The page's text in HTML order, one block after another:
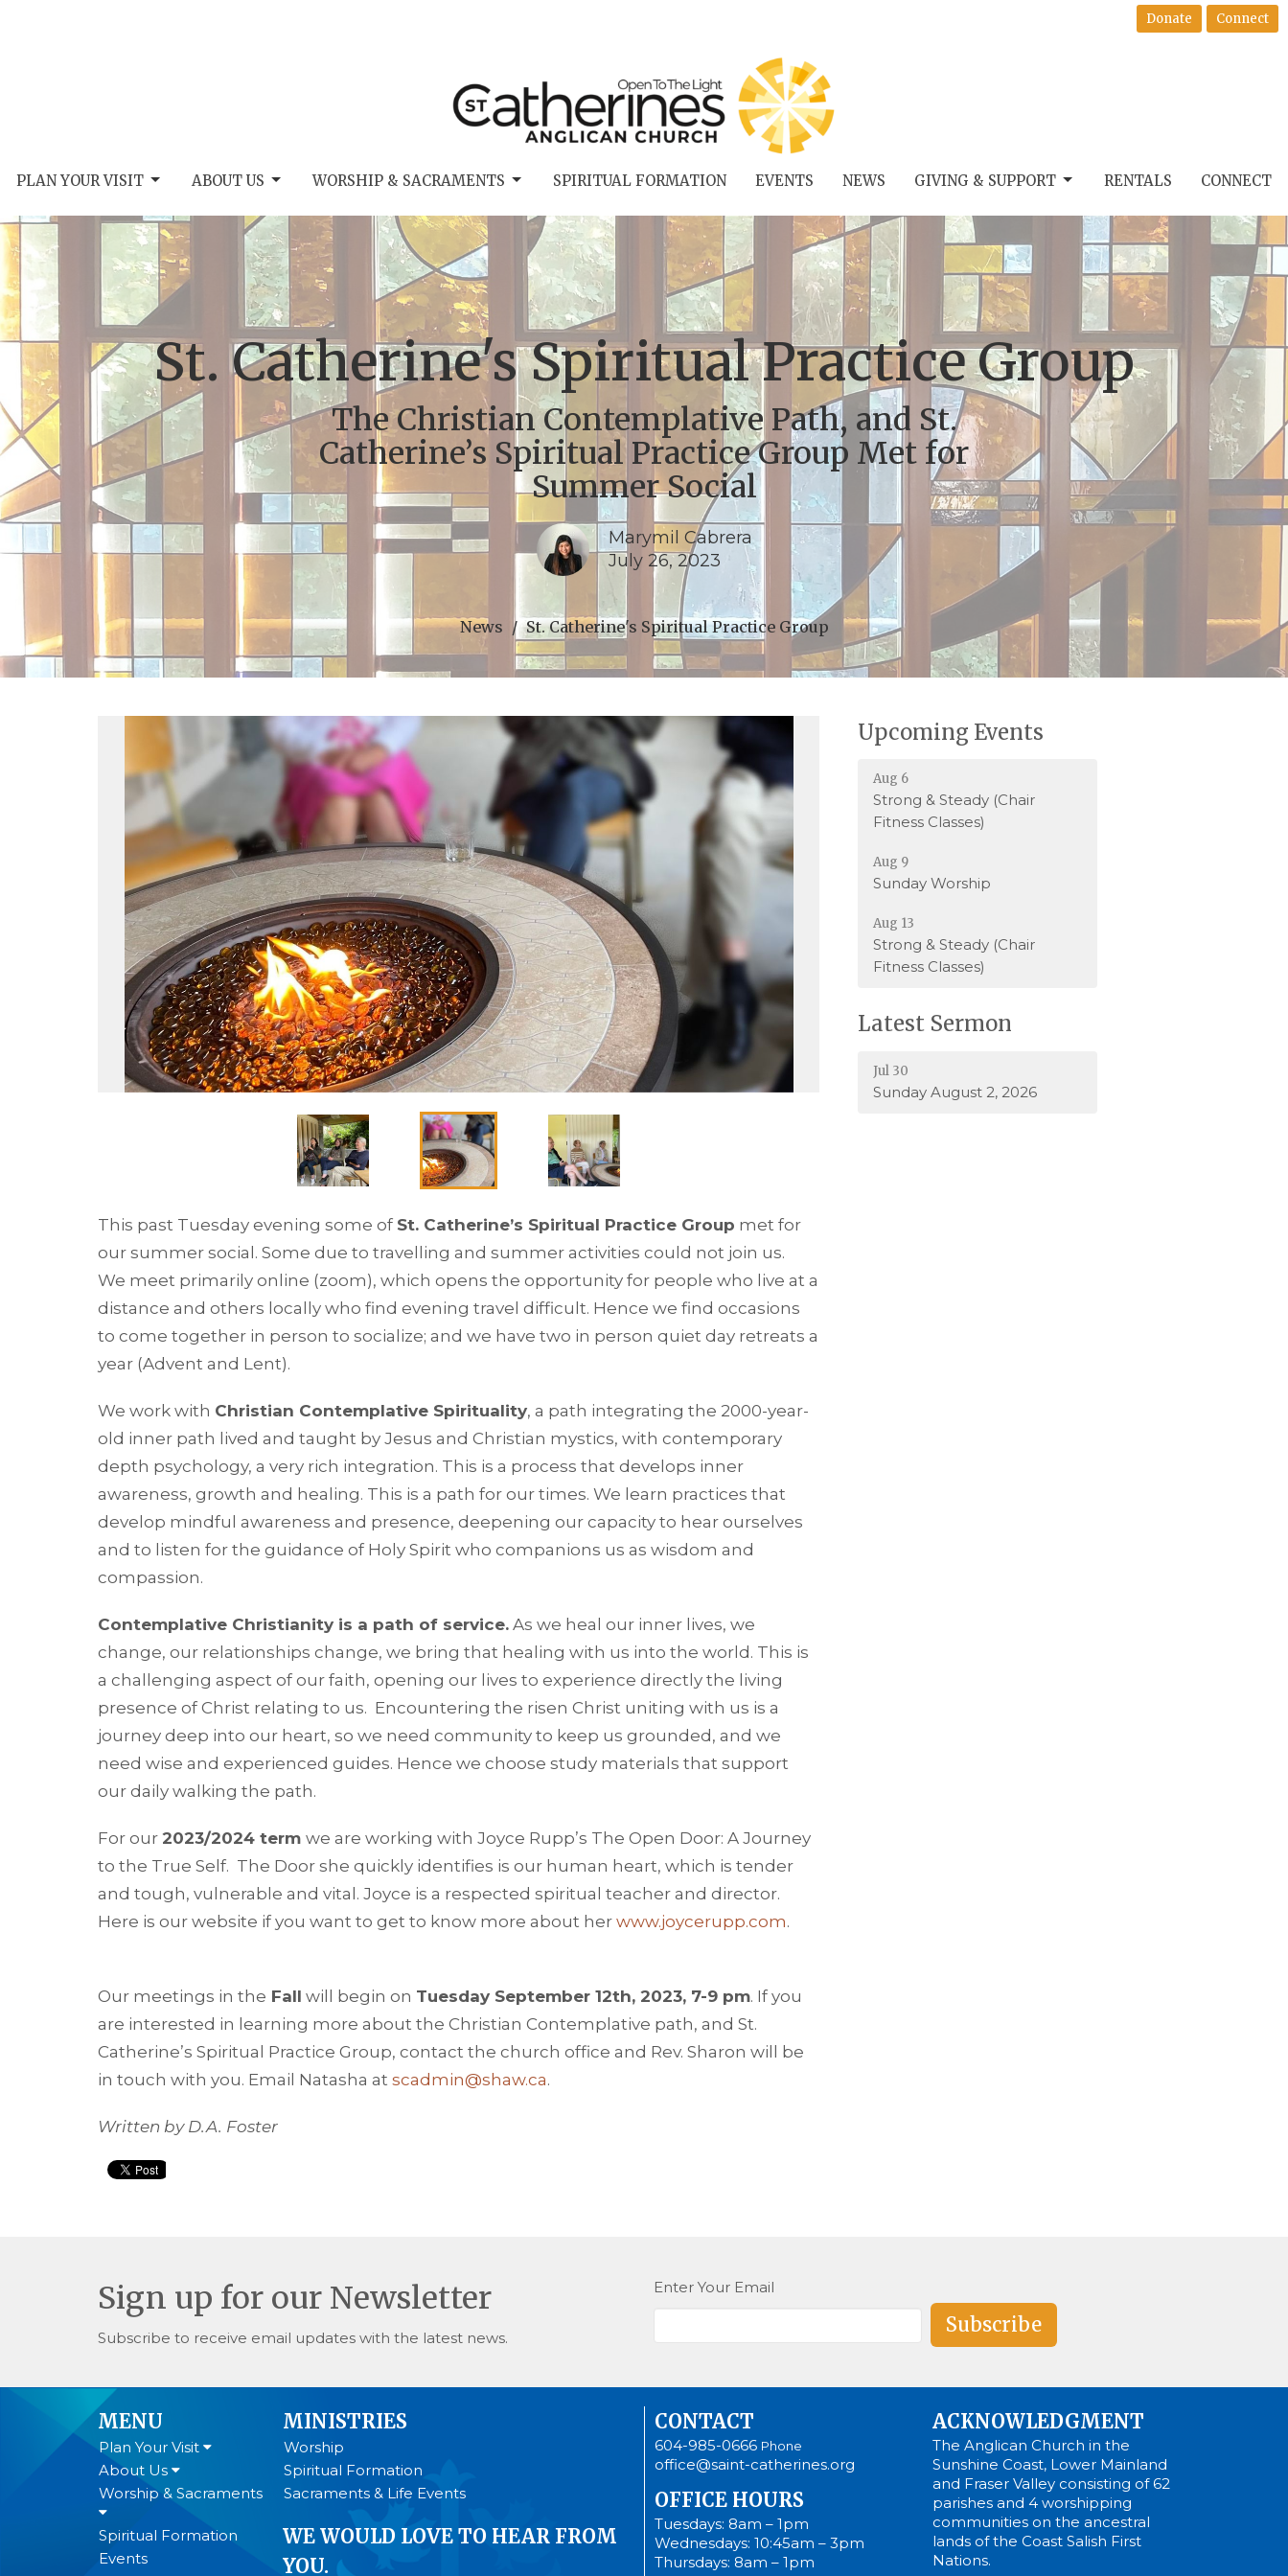
Donate Connect
PLAN YOUR VISIT ABOUT US WORSHIP & SACRAMENTS SPIRITUAL FORMATION EVENTS NEWS GIVING & SUPPORT RENTALS CONNECT
St. Catherine's Spiritual Practice Group
The Christian Contemplative Path, and St.
Catherine’s Spiritual Practice Group Met for
Summer Social
Marymil Cabrera
July 26, 2023
News St. Catherine's Spiritual Practice Group
This past Tuesday evening some of St. Catherine’s Spiritual Practice Group met for
our summer social. Some due to travelling and summer activities could not join us.
We meet primarily online (zoom), which opens the opportunity for people who live at a
distance and others locally who find evening travel difficult. Hence we find occasions
to come together in person to socialize; and we have two in person quiet day retreats a
year (Advent and Lent).
We work with Christian Contemplative Spirituality, a path integrating the 2000-year-
old inner path lived and taught by Jesus and Christian mystics, with contemporary
depth psychology, a very rich integration. This is a process that develops inner
awareness, growth and healing. This is a path for our times. We learn practices that
develop mindful awareness and presence, deepening our capacity to hear ourselves
and to listen for the guidance of Holy Spirit who companions us as wisdom and
compassion.
Contemplative Christianity is a path of service. As we heal our inner lives, we
change, our relationships change, we bring that healing with us into the world. This is
a challenging aspect of our faith, opening our lives to experience directly the living
presence of Christ relating to us. Encountering the risen Christ uniting with us is a
journey deep into our heart, so we need community to keep us grounded, and we
need wise and experienced guides. Hence we choose study materials that support
our daily walking the path.
For our 2023/2024 term we are working with Joyce Rupp’s The Open Door: A Journey
to the True Self. The Door she quickly identifies is our human heart, which is tender
and tough, vulnerable and vital. Joyce is a respected spiritual teacher and director.
Here is our website if you want to get to know more about her www.joycerupp.com.
Our meetings in the Fall will begin on Tuesday September 12th, 2023, 7-9 pm. If you
are interested in learning more about the Christian Contemplative path, and St.
Catherine’s Spiritual Practice Group, contact the church office and Rev. Sharon will be
in touch with you. Email Natasha at scadmin@shaw.ca.
Written by D.A. Foster
Upcoming Events
Aug 6
Strong & Steady (Chair
Fitness Classes)
Aug 9
Sunday Worship
Aug 13
Strong & Steady (Chair
Fitness Classes)
Latest Sermon
Jul 30
Sunday August 2, 2026
Sign up for our Newsletter
Subscribe to receive email updates with the latest news.
Enter Your Email
Subscribe
MENU
Plan Your Visit
About Us
Worship & Sacraments
Spiritual Formation
Events
MINISTRIES
Worship
Spiritual Formation
Sacraments & Life Events
WE WOULD LOVE TO HEAR FROM
YOU.
CONTACT
604-985-0666 Phone
office@saint-catherines.org
OFFICE HOURS
Tuesdays: 8am – 1pm
Wednesdays: 10:45am – 3pm
Thursdays: 8am – 1pm
ACKNOWLEDGMENT
The Anglican Church in the
Sunshine Coast, Lower Mainland
and Fraser Valley consisting of 62
parishes and 4 worshipping
communities on the ancestral
lands of the Coast Salish First
Nations.